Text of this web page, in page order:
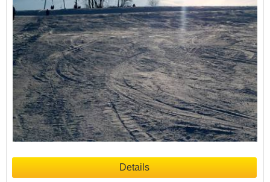
Details